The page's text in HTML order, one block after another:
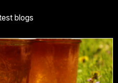
blogs